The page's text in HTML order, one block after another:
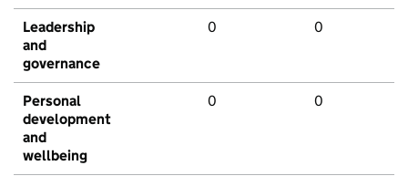
Leadership
and
governance
0 0
Personal
development
and
wellbeing
0 0